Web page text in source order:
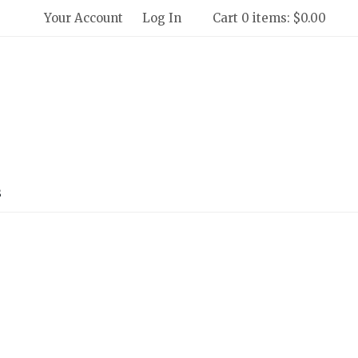
Your Account Log In Cart 0 items: $0.00